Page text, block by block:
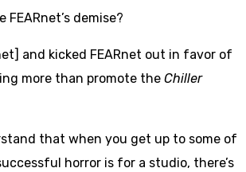
demise?
and kicked FEARnet out in favor of
more than promote the Chiller
that when you get up to some of
horror is for a studio, there’s